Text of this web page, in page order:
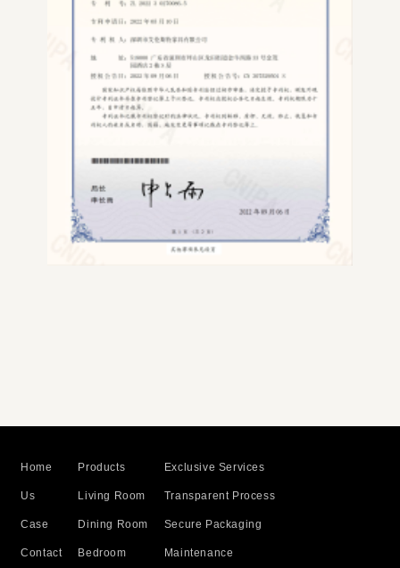
Home
Us
Case
Contact
Products
Living Room
Dining Room
Bedroom
Exclusive Services
Transparent Process
Secure Packaging
Maintenance